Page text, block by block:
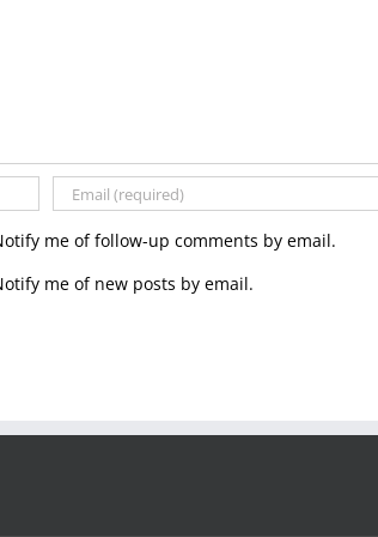
me of follow-up comments by email.
me of new posts by email.